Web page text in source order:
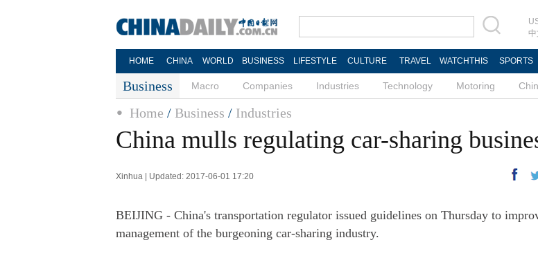
中
HOME CHINA WORLD BUSINESS LIFESTYLE CULTURE TRAVEL WATCHTHIS SPORTS
Business Macro Companies Industries Technology Motoring
Home / Business / Industries
China mulls regulating car-sharing
Xinhua | Updated: 2017-06-01 17:20
BEIJING - China's transportation regulator issued guidelines on Thursday to
management of the burgeoning car-sharing industry.